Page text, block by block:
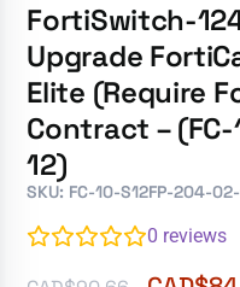
FortiSwitch-
Upgrade
Elite (Require
Contract –
12)
SKU: FC-10-S12FP-204-
0 reviews